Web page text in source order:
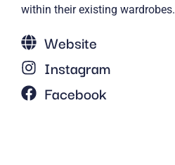
within their existing wardrobes.
Website
Instagram
Facebook